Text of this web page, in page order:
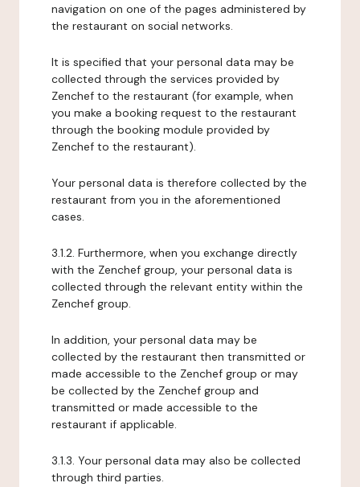
navigation on one of the pages administered by
the restaurant on social networks.
It is specified that your personal data may be
collected through the services provided by
Zenchef to the restaurant (for example, when
you make a booking request to the restaurant
through the booking module provided by
Zenchef to the restaurant).
Your personal data is therefore collected by the
restaurant from you in the aforementioned
cases.
3.1.2. Furthermore, when you exchange directly
with the Zenchef group, your personal data is
collected through the relevant entity within the
Zenchef group.
In addition, your personal data may be
collected by the restaurant then transmitted or
made accessible to the Zenchef group or may
be collected by the Zenchef group and
transmitted or made accessible to the
restaurant if applicable.
3.1.3. Your personal data may also be collected
through third parties.